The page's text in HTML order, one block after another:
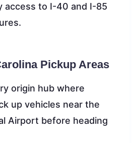
access to I-40 and I-85
Pickup Areas
origin hub where
up vehicles near the
Airport before heading